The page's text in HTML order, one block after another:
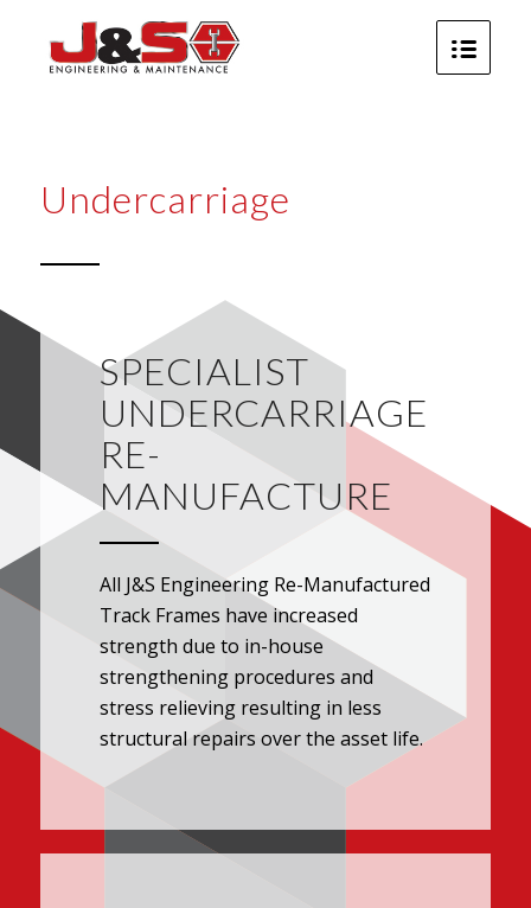
Undercarriage
SPECIALIST
UNDERCARRIAGE
RE-
MANUFACTURE
All J&S Engineering Re-Manufactured
Track Frames have increased
strength due to in-house
strengthening procedures and
stress relieving resulting in less
structural repairs over the asset life.